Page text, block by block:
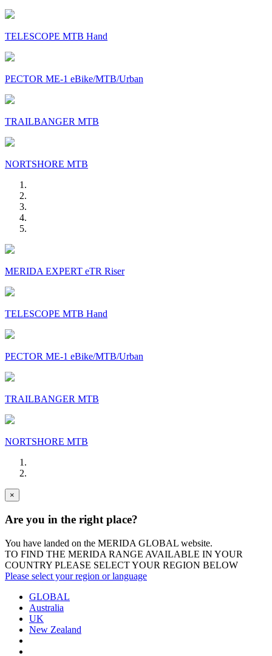
TELESCOPE MTB Hand
PECTOR ME-1 eBike/MTB/Urban
TRAILBANGER MTB
NORTSHORE MTB
MERIDA EXPERT eTR Riser
TELESCOPE MTB Hand
PECTOR ME-1 eBike/MTB/Urban
TRAILBANGER MTB
NORTSHORE MTB
×
Are you in the right place?
You have landed on the MERIDA GLOBAL website.
TO FIND THE MERIDA RANGE AVAILABLE IN YOUR
COUNTRY PLEASE SELECT YOUR REGION BELOW
Please select your region or language
GLOBAL
Australia
UK
New Zealand